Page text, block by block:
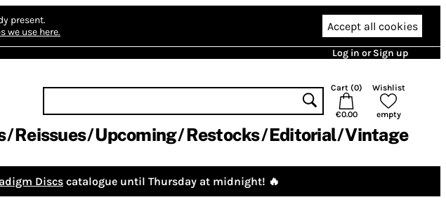
present.
we use here. Accept all cookies
Log in or Sign up
Cart (0)
€0.00
Wishlist
empty
Reissues Upcoming Restocks Editorial Vintage
Discs catalogue until Thursday at midnight! 🔥